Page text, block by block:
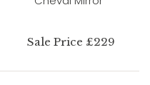
Sale Price £229